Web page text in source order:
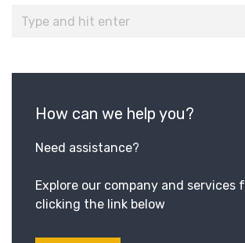
How can we help you?
Need assistance?
Explore our company and services
clicking the link below